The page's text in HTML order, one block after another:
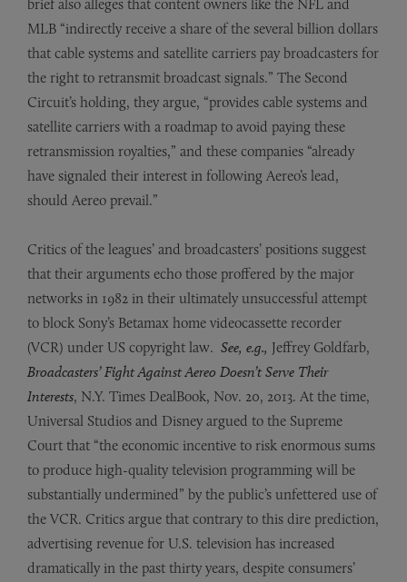
brief also alleges that content owners like the NFL and
MLB “indirectly receive a share of the several billion dollars
that cable systems and satellite carriers pay broadcasters for
the right to retransmit broadcast signals.” The Second
Circuit’s holding, they argue, “provides cable systems and
satellite carriers with a roadmap to avoid paying these
retransmission royalties,” and these companies “already
have signaled their interest in following Aereo’s lead,
should Aereo prevail.”
Critics of the leagues’ and broadcasters’ positions suggest
that their arguments echo those proffered by the major
networks in 1982 in their ultimately unsuccessful attempt
to block Sony’s Betamax home videocassette recorder
(VCR) under US copyright law. See, e.g., Jeffrey Goldfarb,
Broadcasters’ Fight Against Aereo Doesn’t Serve Their
Interests, N.Y. Times DealBook, Nov. 20, 2013. At the time,
Universal Studios and Disney argued to the Supreme
Court that “the economic incentive to risk enormous sums
to produce high-quality television programming will be
substantially undermined” by the public’s unfettered use of
the VCR. Critics argue that contrary to this dire prediction,
advertising revenue for U.S. television has increased
dramatically in the past thirty years, despite consumers’